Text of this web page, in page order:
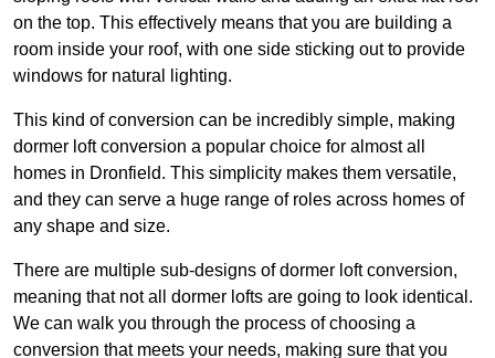
on the top. This effectively means that you are building a
room inside your roof, with one side sticking out to provide
windows for natural lighting.
This kind of conversion can be incredibly simple, making
dormer loft conversion a popular choice for almost all
homes in Dronfield. This simplicity makes them versatile,
and they can serve a huge range of roles across homes of
any shape and size.
There are multiple sub-designs of dormer loft conversion,
meaning that not all dormer lofts are going to look identical.
We can walk you through the process of choosing a
conversion that meets your needs, making sure that you